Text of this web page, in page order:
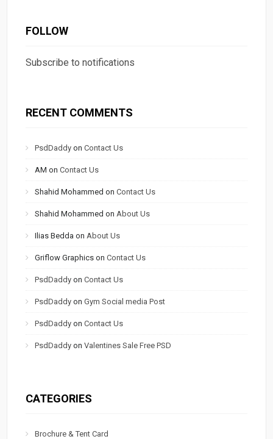
FOLLOW
Subscribe to notifications
RECENT COMMENTS
PsdDaddy onContact Us
AM onContact Us
Shahid Mohammed onContact Us
Shahid Mohammed on About Us
Ilias Bedda on About Us
Griflow Graphics onContact Us
PsdDaddy onContact Us
PsdDaddy onGym Social media Post
PsdDaddy onContact Us
PsdDaddy onValentines Sale Free PSD
CATEGORIES
Brochure & Tent Card